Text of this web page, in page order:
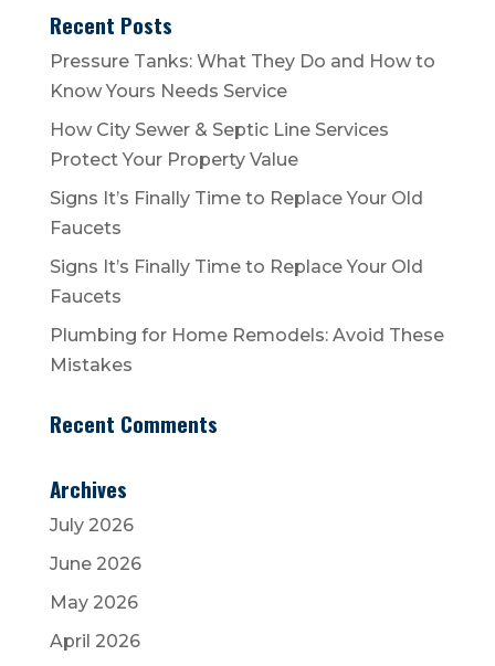
Recent Posts
Pressure Tanks: What They Do and How to
Know Yours Needs Service
How City Sewer & Septic Line Services
Protect Your Property Value
Signs It’s Finally Time to Replace Your Old
Faucets
Signs It’s Finally Time to Replace Your Old
Faucets
Plumbing for Home Remodels: Avoid These
Mistakes
Recent Comments
Archives
July 2026
June 2026
May 2026
April 2026